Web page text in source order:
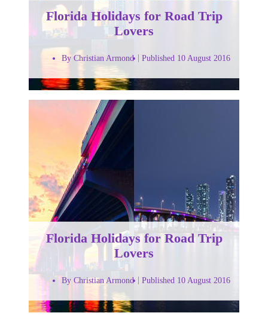
Florida Holidays for Road Trip
Lovers
By Christian Armond Published 10 August 2016
Florida Holidays for Road Trip
Lovers
By Christian Armond Published 10 August 2016